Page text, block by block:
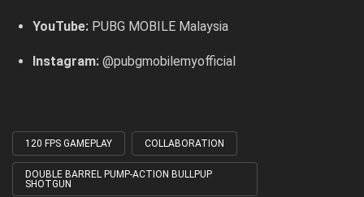
YouTube: PUBG MOBILE Malaysia
Instagram: @pubgmobilemyofficial
Tagged
with
120 FPS GAMEPLAY COLLABORATION
DOUBLE BARREL PUMP-ACTION BULLPUP
SHOTGUN